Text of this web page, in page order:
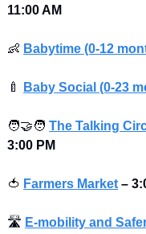
11:00 AM
👶 Babytime (0-12
🍼 Baby Social (0-23
🧑‍🤝‍🧑 The Talking
3:00 PM
🍅 Farmers Market –
🛣 E-mobility and